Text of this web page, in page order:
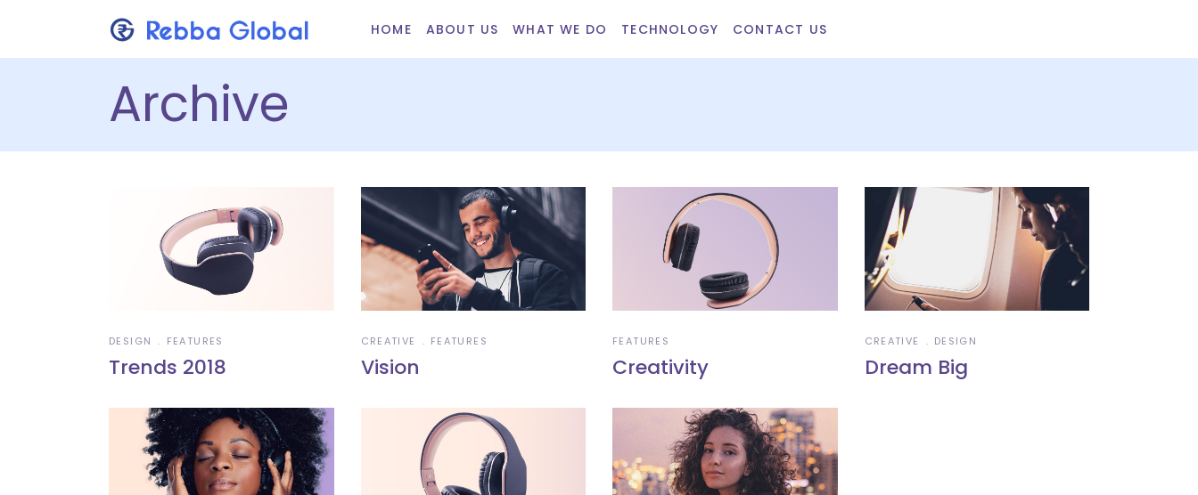
HOME ABOUT US WHAT WE DO TECHNOLOGY CONTACT US
Archive
DESIGN FEATURES
Trends 2018
CREATIVE FEATURES
Vision
FEATURES
Creativity
CREATIVE DESIGN
Dream Big